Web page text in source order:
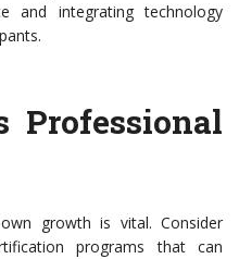
and integrating technology
Professional
growth is vital. Consider
programs that can